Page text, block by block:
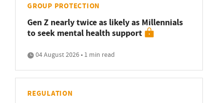
GROUP PROTECTION
Gen Z nearly twice as likely as Millennials
to seek mental health support
04 August 2026 • 1 min read
REGULATION